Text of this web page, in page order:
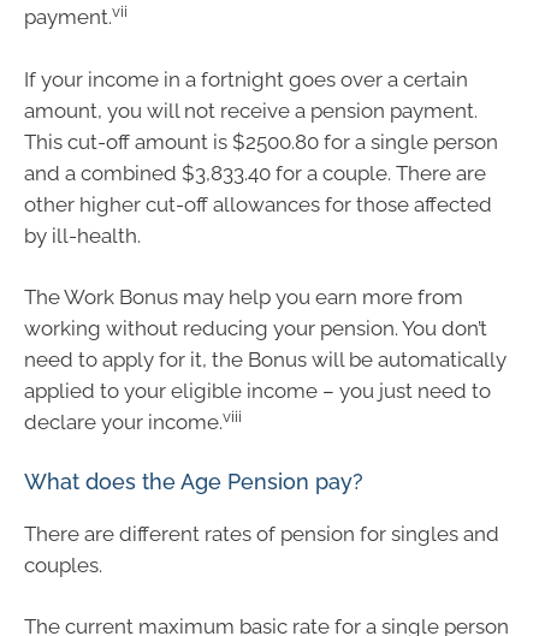
payment.vii
If your income in a fortnight goes over a certain
amount, you will not receive a pension payment.
This cut-off amount is $2500.80 for a single person
and a combined $3,833.40 for a couple. There are
other higher cut-off allowances for those affected
by ill-health.
The Work Bonus may help you earn more from
working without reducing your pension. You don’t
need to apply for it, the Bonus will be automatically
applied to your eligible income – you just need to
declare your income.viii
What does the Age Pension pay?
There are different rates of pension for singles and
couples.
The current maximum basic rate for a single person